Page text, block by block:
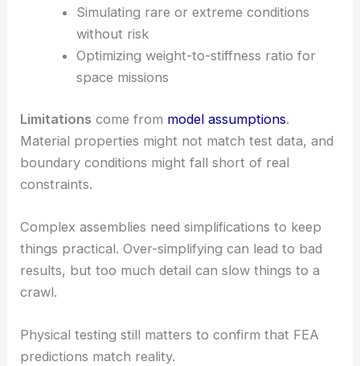
Simulating rare or extreme conditions
without risk
Optimizing weight-to-stiffness ratio for
space missions
Limitations come from model assumptions.
Material properties might not match test data, and
boundary conditions might fall short of real
constraints.
Complex assemblies need simplifications to keep
things practical. Over-simplifying can lead to bad
results, but too much detail can slow things to a
crawl.
Physical testing still matters to confirm that FEA
predictions match reality.